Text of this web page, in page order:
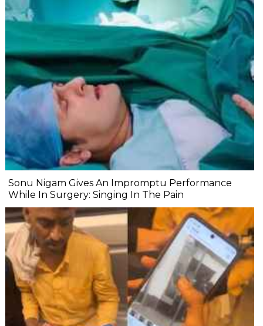
Sonu Nigam Gives An Impromptu Performance
While In Surgery: Singing In The Pain